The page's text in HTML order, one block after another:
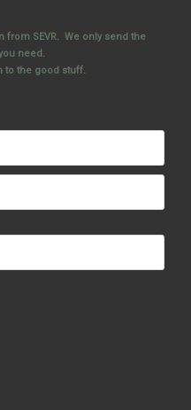
from SEVR. We only send the
need.
to the good stuff.